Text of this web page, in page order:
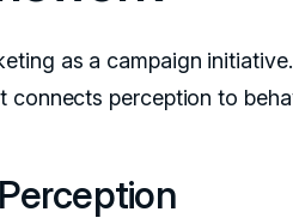
as a campaign
connects perception to